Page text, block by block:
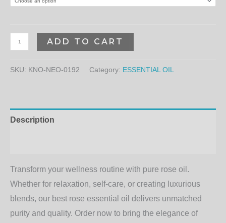
ADD TO CART
SKU: KNO-NEO-0192 Category: ESSENTIAL OIL
Description
Transform your wellness routine with pure rose oil.
Whether for relaxation, self-care, or creating luxurious
blends, our best rose essential oil delivers unmatched
purity and quality. Order now to bring the elegance of